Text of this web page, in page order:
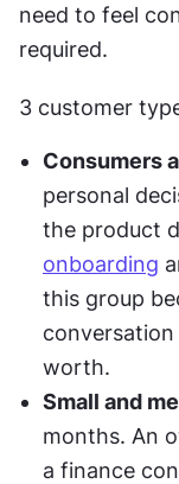
need to feel
required.
3 customer
Consumers
personal
onboarding
this group
worth.
Small and
months. An
a finance